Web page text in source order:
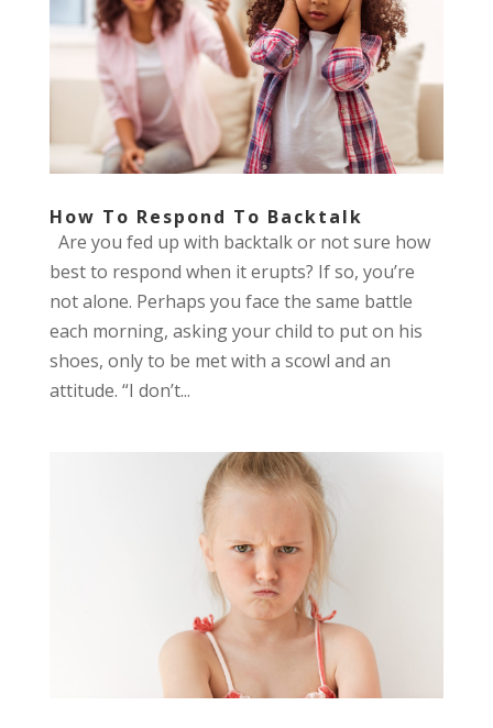
How To Respond To Backtalk
Are you fed up with backtalk or not sure how
best to respond when it erupts? If so, you’re
not alone. Perhaps you face the same battle
each morning, asking your child to put on his
shoes, only to be met with a scowl and an
attitude. “I don’t...